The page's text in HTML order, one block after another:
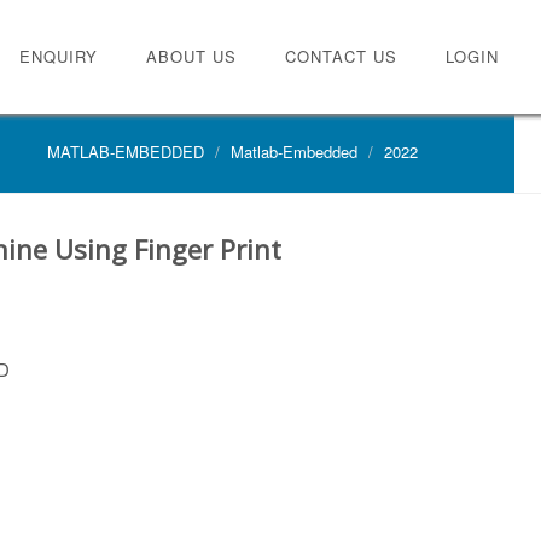
ENQUIRY ABOUT US CONTACT US LOGIN
MATLAB-EMBEDDED Matlab-Embedded 2022
Using Finger Print